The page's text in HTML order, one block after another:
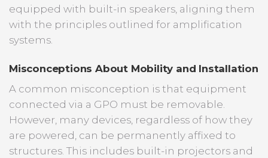
equipped with built-in speakers, aligning them
with the principles outlined for amplification
systems.
Misconceptions About Mobility and Installation
A common misconception is that equipment
connected via a GPO must be removable.
However, many devices, regardless of how they
are powered, can be permanently affixed to
structures. This includes built-in projectors and